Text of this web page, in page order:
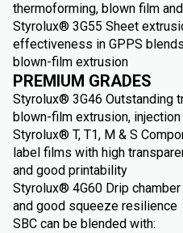
thermoforming, blown film
Styrolux® 3G55 Sheet
effectiveness in GPPS
blown-film extrusion
PREMIUM GRADES
Styrolux® 3G46 Outstanding
blown-film extrusion,
Styrolux® T, T1, M & S
label films with high
and good printability
Styrolux® 4G60 Drip
and good squeeze resilience
SBC can be blended with: